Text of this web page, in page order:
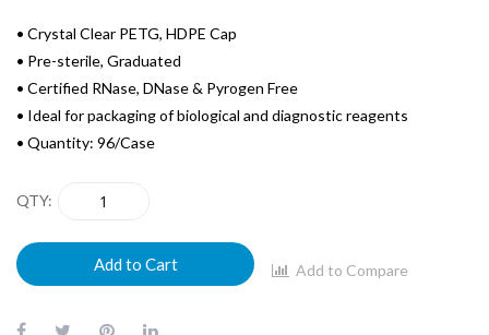
• Crystal Clear PETG, HDPE Cap
• Pre-sterile, Graduated
• Certified RNase, DNase & Pyrogen Free
• Ideal for packaging of biological and diagnostic reagents
• Quantity: 96/Case
QTY
Add to Cart Add to Compare